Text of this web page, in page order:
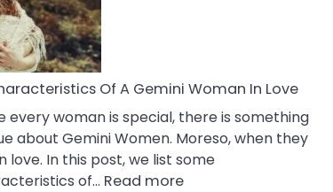
Know!
Of A Gemini Woman In Love
every woman is special, there is something
about Gemini Women. Moreso, when they
love. In this post, we list some
of… Read more: